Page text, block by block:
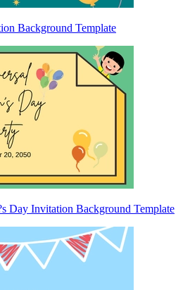
Background Template
Day Invitation Background Template